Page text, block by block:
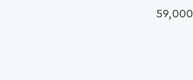
59,000